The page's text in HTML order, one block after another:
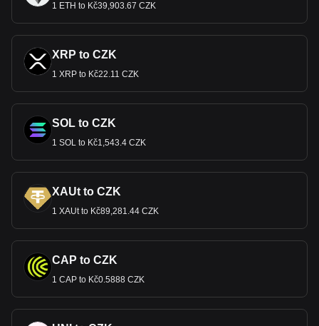
1 ETH to Kč39,903.67 CZK
XRP to CZK
1 XRP to Kč22.11 CZK
SOL to CZK
1 SOL to Kč1,543.4 CZK
XAUt to CZK
1 XAUt to Kč89,281.44 CZK
CAP to CZK
1 CAP to Kč0.5888 CZK